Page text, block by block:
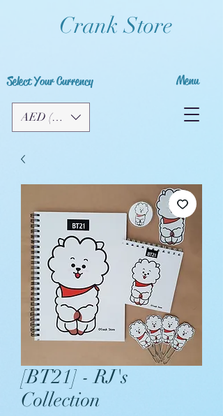
Crank Store
Select Your Currency
AED (AED)
Menu
[BT21] - RJ's
Collection